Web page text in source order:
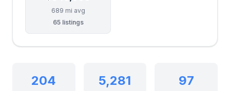
689 mi avg
65 listings
204 5,281 97